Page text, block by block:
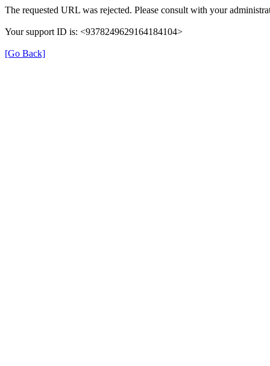
The requested URL was rejected. Please consult with your
Your support ID is: <9378249629164184104>
[Go Back]